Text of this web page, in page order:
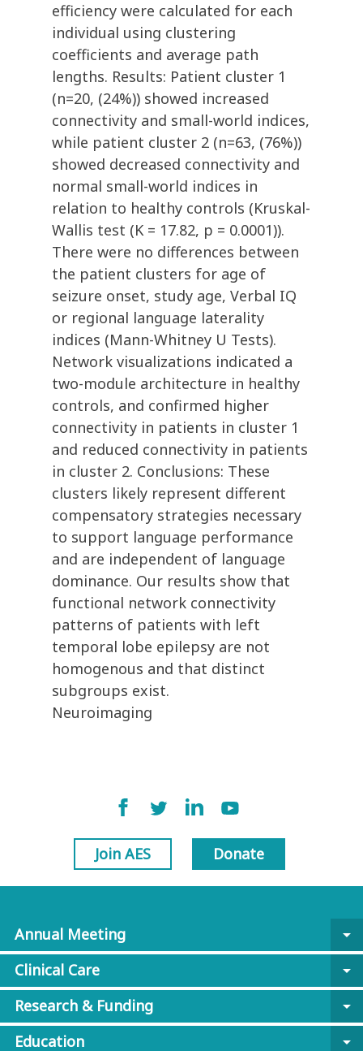
efficiency were calculated for each
individual using clustering
coefficients and average path
lengths. Results: Patient cluster 1
(n=20, (24%)) showed increased
connectivity and small-world indices,
while patient cluster 2 (n=63, (76%))
showed decreased connectivity and
normal small-world indices in
relation to healthy controls (Kruskal-
Wallis test (K = 17.82, p = 0.0001)).
There were no differences between
the patient clusters for age of
seizure onset, study age, Verbal IQ
or regional language laterality
indices (Mann-Whitney U Tests).
Network visualizations indicated a
two-module architecture in healthy
controls, and confirmed higher
connectivity in patients in cluster 1
and reduced connectivity in patients
in cluster 2. Conclusions: These
clusters likely represent different
compensatory strategies necessary
to support language performance
and are independent of language
dominance. Our results show that
functional network connectivity
patterns of patients with left
temporal lobe epilepsy are not
homogenous and that distinct
subgroups exist.
Neuroimaging
Join AES Donate
Annual Meeting
arrow_drop_down
Clinical Care
arrow_drop_down
Research & Funding
arrow_drop_down
Education
arrow_drop_down